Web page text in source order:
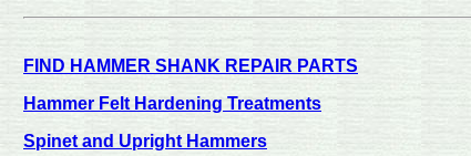
FIND HAMMER SHANK REPAIR PARTS
Hammer Felt Hardening Treatments
Spinet and Upright Hammers